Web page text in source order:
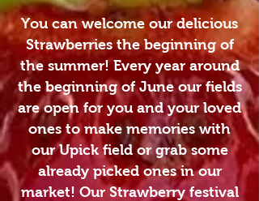
You can welcome our delicious
Strawberries the beginning of
the summer! Every year around
the beginning of June our fields
are open for you and your loved
ones to make memories with
our Upick field or grab some
already picked ones in our
market! Our Strawberry festival